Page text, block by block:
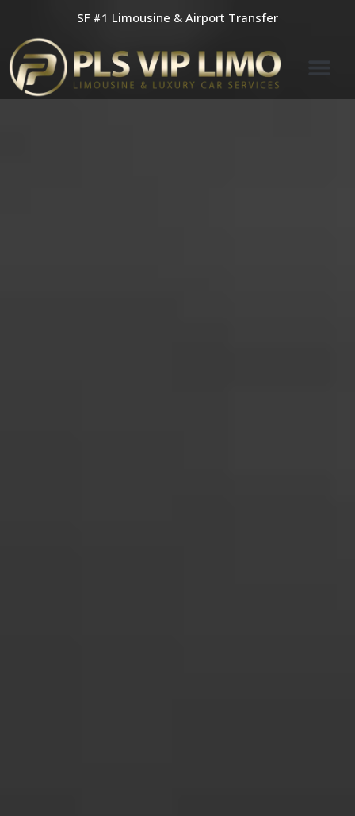
content
SF #1 Limousine & Airport Transfer